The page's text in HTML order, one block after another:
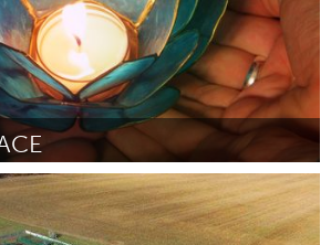
Borders (Inactive)
August 2018